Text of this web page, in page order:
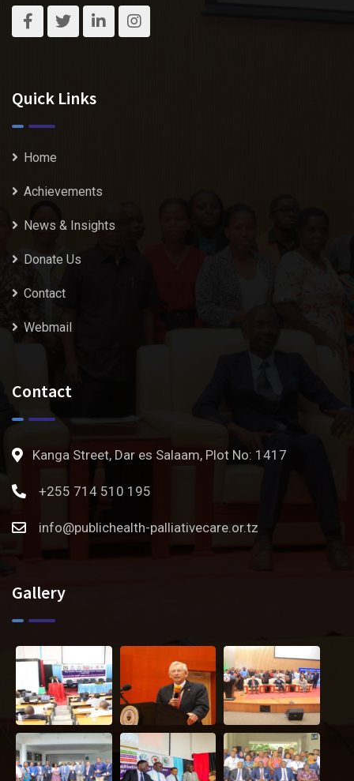
Quick Links
Home
Achievements
News & Insights
Donate Us
Contact
Webmail
Contact
Kanga Street, Dar es Salaam, Plot No: 1417
+255 714 510 195
info@publichealth-palliativecare.or.tz
Gallery